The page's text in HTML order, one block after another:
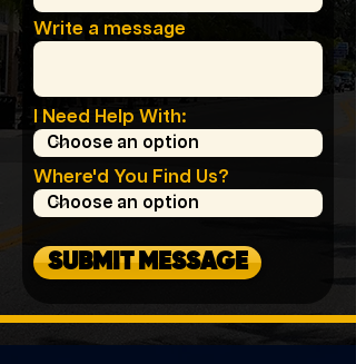
Write a message
I Need Help With:
Where'd You Find Us?
SUBMIT MESSAGE